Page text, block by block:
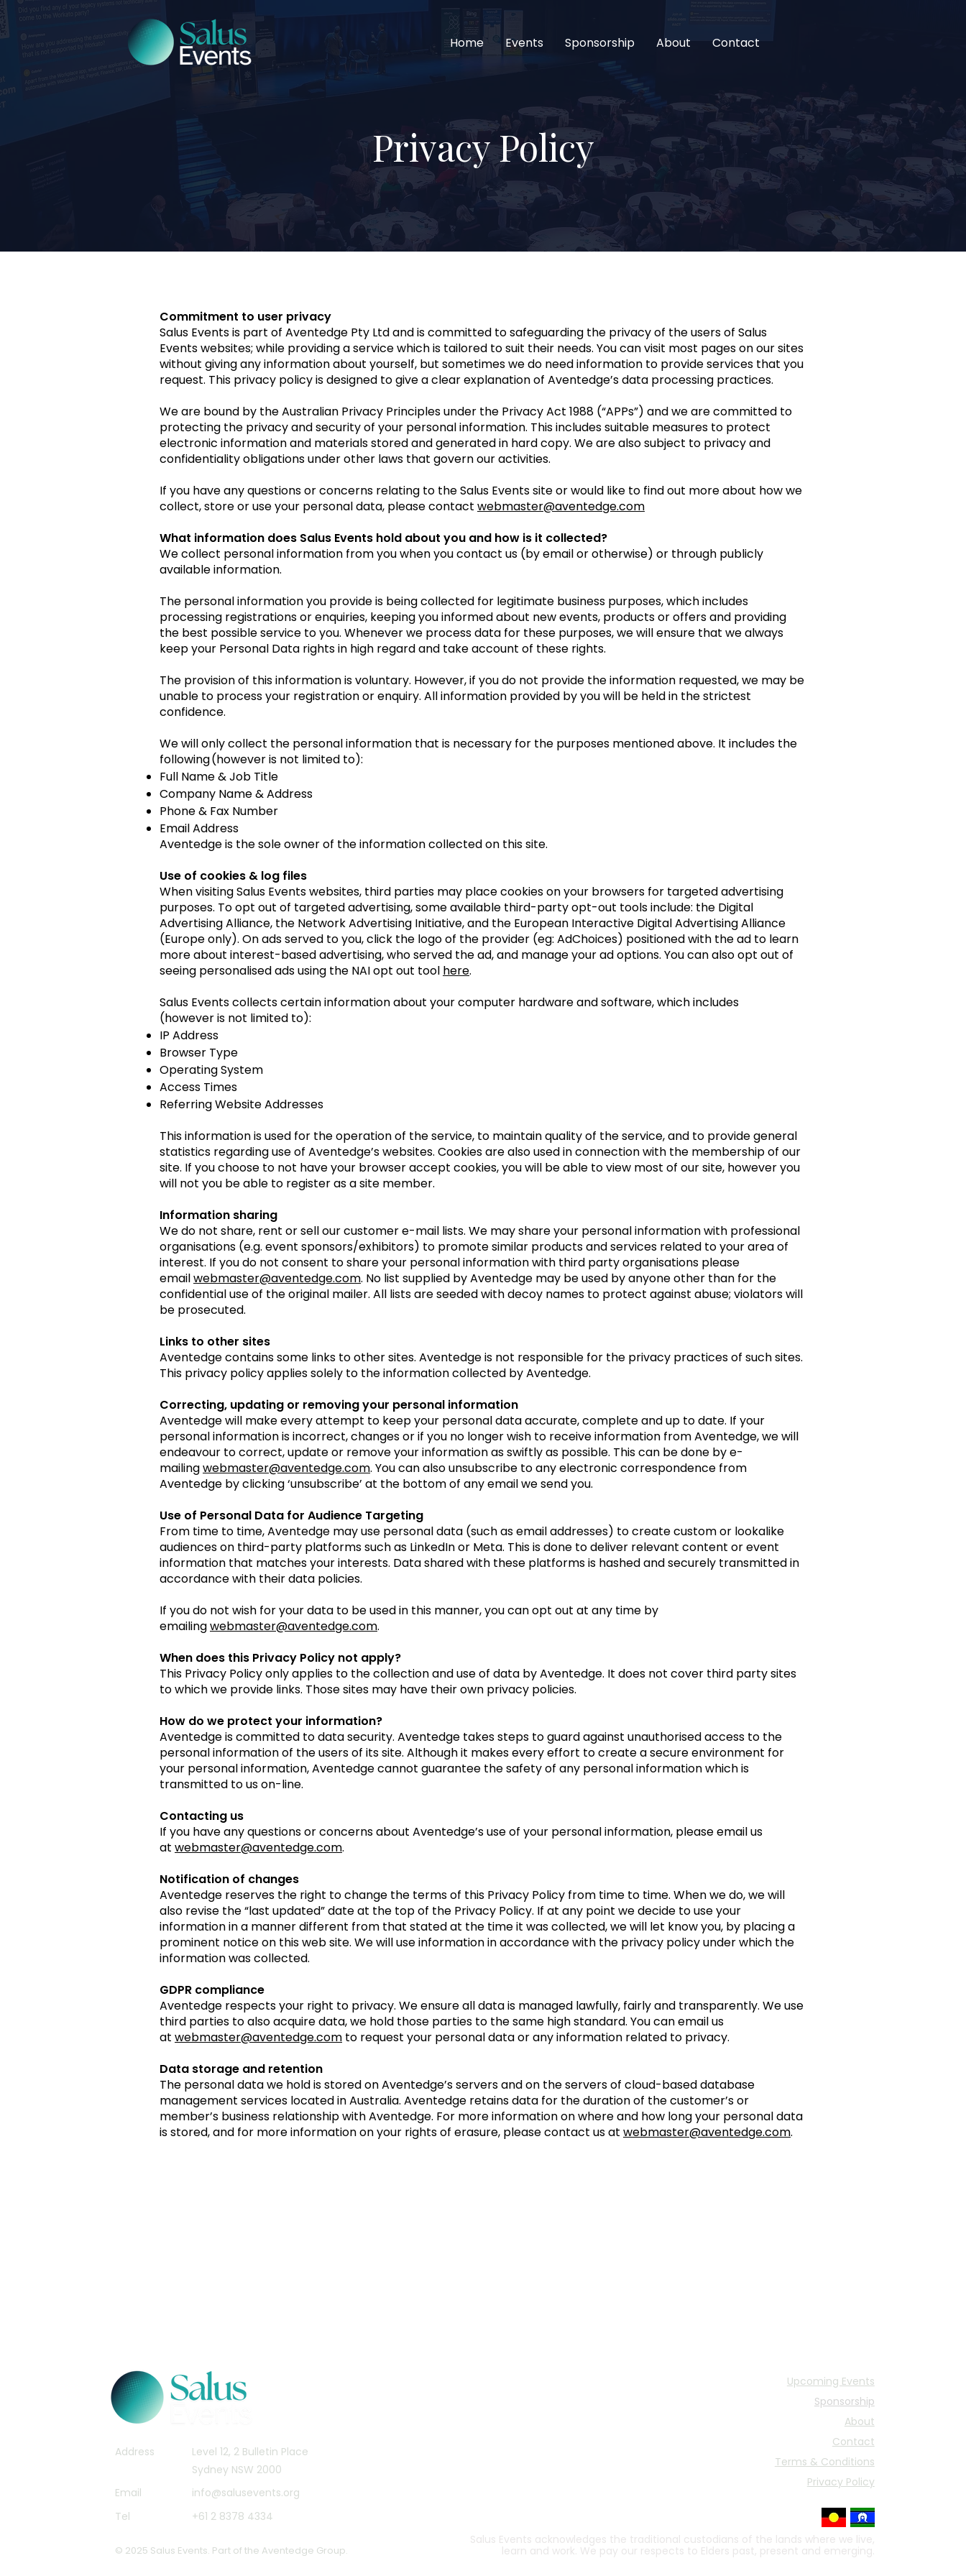
Home Events Sponsorship About Contact
Privacy Policy
Commitment to user privacy
Salus Events is part of Aventedge Pty Ltd and is committed to safeguarding the privacy of the users of Salus
Events websites; while providing a service which is tailored to suit their needs. You can visit most pages on our sites
without giving any information about yourself, but sometimes we do need information to provide services that you
request. This privacy policy is designed to give a clear explanation of Aventedge’s data processing practices.
We are bound by the Australian Privacy Principles under the Privacy Act 1988 (“APPs”) and we are committed to
protecting the privacy and security of your personal information. This includes suitable measures to protect
electronic information and materials stored and generated in hard copy. We are also subject to privacy and
confidentiality obligations under other laws that govern our activities.
If you have any questions or concerns relating to the Salus Events site or would like to find out more about how we
collect, store or use your personal data, please contact webmaster@aventedge.com
What information does Salus Events hold about you and how is it collected?
We collect personal information from you when you contact us (by email or otherwise) or through publicly
available information.
The personal information you provide is being collected for legitimate business purposes, which includes
processing registrations or enquiries, keeping you informed about new events, products or offers and providing
the best possible service to you. Whenever we process data for these purposes, we will ensure that we always
keep your Personal Data rights in high regard and take account of these rights.
The provision of this information is voluntary. However, if you do not provide the information requested, we may be
unable to process your registration or enquiry. All information provided by you will be held in the strictest
confidence.
We will only collect the personal information that is necessary for the purposes mentioned above. It includes the
following (however is not limited to):
Full Name & Job Title
Company Name & Address
Phone & Fax Number
Email Address
Aventedge is the sole owner of the information collected on this site.
Use of cookies & log files
When visiting Salus Events websites, third parties may place cookies on your browsers for targeted advertising
purposes. To opt out of targeted advertising, some available third-party opt-out tools include: the Digital
Advertising Alliance, the Network Advertising Initiative, and the European Interactive Digital Advertising Alliance
(Europe only). On ads served to you, click the logo of the provider (eg: AdChoices) positioned with the ad to learn
more about interest-based advertising, who served the ad, and manage your ad options. You can also opt out of
seeing personalised ads using the NAI opt out tool here.
Salus Events collects certain information about your computer hardware and software, which includes
(however is not limited to):
IP Address
Browser Type
Operating System
Access Times
Referring Website Addresses
This information is used for the operation of the service, to maintain quality of the service, and to provide general
statistics regarding use of Aventedge’s websites. Cookies are also used in connection with the membership of our
site. If you choose to not have your browser accept cookies, you will be able to view most of our site, however you
will not you be able to register as a site member.
Information sharing
We do not share, rent or sell our customer e-mail lists. We may share your personal information with professional
organisations (e.g. event sponsors/exhibitors) to promote similar products and services related to your area of
interest. If you do not consent to share your personal information with third party organisations please
emailwebmaster@aventedge.com. No list supplied by Aventedge may be used by anyone other than for the
confidential use of the original mailer. All lists are seeded with decoy names to protect against abuse; violators will
be prosecuted.
Links to other sites
Aventedge contains some links to other sites. Aventedge is not responsible for the privacy practices of such sites.
This privacy policy applies solely to the information collected by Aventedge.
Correcting, updating or removing your personal information
Aventedge will make every attempt to keep your personal data accurate, complete and up to date. If your
personal information is incorrect, changes or if you no longer wish to receive information from Aventedge, we will
endeavour to correct, update or remove your information as swiftly as possible. This can be done by e-
mailingwebmaster@aventedge.com. You can also unsubscribe to any electronic correspondence from
Aventedge by clicking ‘unsubscribe’ at the bottom of any email we send you.
Use of Personal Data for Audience Targeting
From time to time, Aventedge may use personal data (such as email addresses) to create custom or lookalike
audiences on third-party platforms such as LinkedIn or Meta. This is done to deliver relevant content or event
information that matches your interests. Data shared with these platforms is hashed and securely transmitted in
accordance with their data policies.
If you do not wish for your data to be used in this manner, you can opt out at any time by
emailingwebmaster@aventedge.com.
When does this Privacy Policy not apply?
This Privacy Policy only applies to the collection and use of data by Aventedge. It does not cover third party sites
to which we provide links. Those sites may have their own privacy policies.
How do we protect your information?
Aventedge is committed to data security. Aventedge takes steps to guard against unauthorised access to the
personal information of the users of its site. Although it makes every effort to create a secure environment for
your personal information, Aventedge cannot guarantee the safety of any personal information which is
transmitted to us on-line.
Contacting us
If you have any questions or concerns about Aventedge’s use of your personal information, please email us
at webmaster@aventedge.com.
Notification of changes
Aventedge reserves the right to change the terms of this Privacy Policy from time to time. When we do, we will
also revise the “last updated” date at the top of the Privacy Policy. If at any point we decide to use your
information in a manner different from that stated at the time it was collected, we will let know you, by placing a
prominent notice on this web site. We will use information in accordance with the privacy policy under which the
information was collected.
GDPR compliance
Aventedge respects your right to privacy. We ensure all data is managed lawfully, fairly and transparently. We use
third parties to also acquire data, we hold those parties to the same high standard. You can email us
at webmaster@aventedge.com to request your personal data or any information related to privacy.
Data storage and retention
The personal data we hold is stored on Aventedge’s servers and on the servers of cloud-based database
management services located in Australia. Aventedge retains data for the duration of the customer’s or
member’s business relationship with Aventedge. For more information on where and how long your personal data
is stored, and for more information on your rights of erasure, please contact us at webmaster@aventedge.com.
Address
Level 12, 2 Bulletin Place
Sydney NSW 2000
Email
info@salusevents.org
Tel
+61 2 8378 4334
© 2025 Salus Events. Part of the Aventedge Group.
Upcoming Events
Sponsorship
About
Contact
Terms & Conditions
Privacy Policy
Salus Events acknowledges the traditional custodians of the lands where we live,
learn and work. We pay our respects to Elders past, present and emerging.